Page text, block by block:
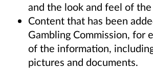
and the look and feel of the
Content that has been
Gambling Commission, for
of the information,
pictures and documents.